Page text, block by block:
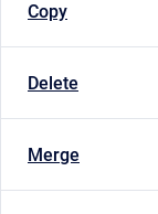
Copy
Delete
Merge